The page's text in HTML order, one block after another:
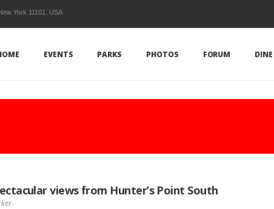
York 11101. USA
EVENTS PARKS PHOTOS FORUM DINE
views from Hunter’s Point South